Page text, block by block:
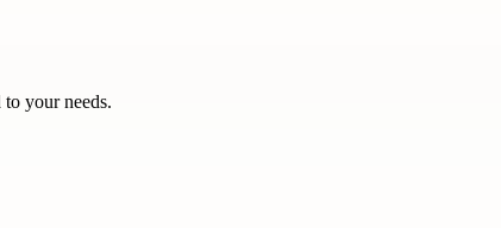
to your needs.